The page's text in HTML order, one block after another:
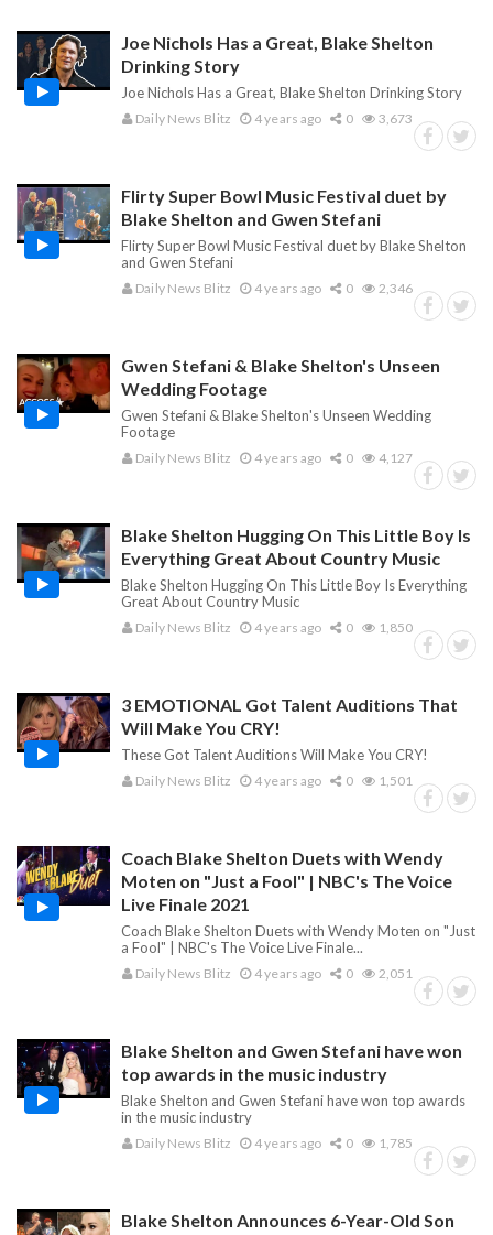
Joe Nichols Has a Great, Blake Shelton
Drinking Story
Joe Nichols Has a Great, Blake Shelton Drinking Story
Daily News Blitz 4 years ago 0 3,673
Flirty Super Bowl Music Festival duet by
Blake Shelton and Gwen Stefani
Flirty Super Bowl Music Festival duet by Blake Shelton
and Gwen Stefani
Daily News Blitz 4 years ago 0 2,346
Gwen Stefani & Blake Shelton's Unseen
Wedding Footage
Gwen Stefani & Blake Shelton's Unseen Wedding
Footage
Daily News Blitz 4 years ago 0 4,127
Blake Shelton Hugging On This Little Boy Is
Everything Great About Country Music
Blake Shelton Hugging On This Little Boy Is Everything
Great About Country Music
Daily News Blitz 4 years ago 0 1,850
3 EMOTIONAL Got Talent Auditions That
Will Make You CRY!
These Got Talent Auditions Will Make You CRY!
Daily News Blitz 4 years ago 0 1,501
Coach Blake Shelton Duets with Wendy
Moten on "Just a Fool" | NBC's The Voice
Live Finale 2021
Coach Blake Shelton Duets with Wendy Moten on "Just
a Fool" | NBC's The Voice Live Finale...
Daily News Blitz 4 years ago 0 2,051
Blake Shelton and Gwen Stefani have won
top awards in the music industry
Blake Shelton and Gwen Stefani have won top awards
in the music industry
Daily News Blitz 4 years ago 0 1,785
Blake Shelton Announces 6-Year-Old Son